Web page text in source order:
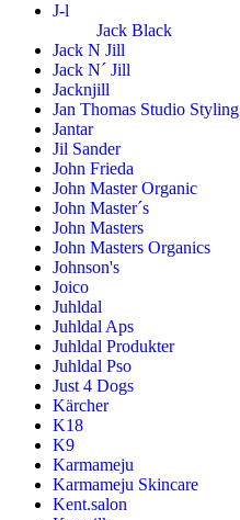
J-l
Jack Black
Jack N Jill
Jack N´ Jill
Jacknjill
Jan Thomas Studio Styling
Jantar
Jil Sander
John Frieda
John Master Organic
John Master´s
John Masters
John Masters Organics
Johnson's
Joico
Juhldal
Juhldal Aps
Juhldal Produkter
Juhldal Pso
Just 4 Dogs
Kärcher
K18
K9
Karmameju
Karmameju Skincare
Kent.salon